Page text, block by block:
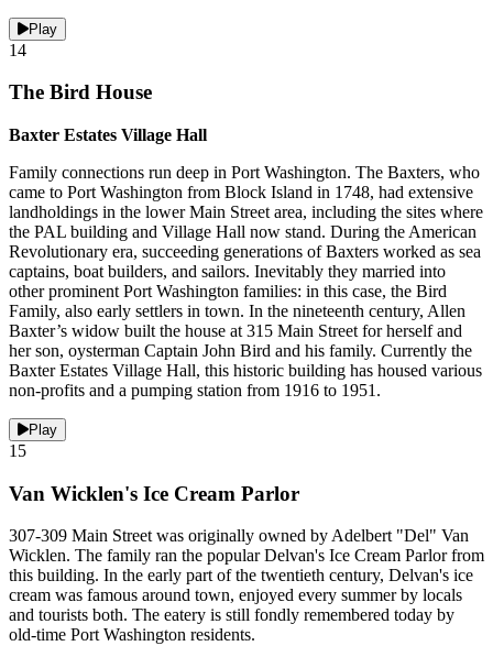
Play
14
The Bird House
Baxter Estates Village Hall
Family connections run deep in Port Washington. The Baxters, who
came to Port Washington from Block Island in 1748, had extensive
landholdings in the lower Main Street area, including the sites where
the PAL building and Village Hall now stand. During the American
Revolutionary era, succeeding generations of Baxters worked as sea
captains, boat builders, and sailors. Inevitably they married into
other prominent Port Washington families: in this case, the Bird
Family, also early settlers in town. In the nineteenth century, Allen
Baxter’s widow built the house at 315 Main Street for herself and
her son, oysterman Captain John Bird and his family. Currently the
Baxter Estates Village Hall, this historic building has housed various
non-profits and a pumping station from 1916 to 1951.
Play
15
Van Wicklen's Ice Cream Parlor
307-309 Main Street was originally owned by Adelbert "Del" Van
Wicklen. The family ran the popular Delvan's Ice Cream Parlor from
this building. In the early part of the twentieth century, Delvan's ice
cream was famous around town, enjoyed every summer by locals
and tourists both. The eatery is still fondly remembered today by
old-time Port Washington residents.